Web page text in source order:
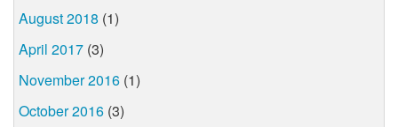
August 2018 (1)
April 2017 (3)
November 2016 (1)
October 2016 (3)